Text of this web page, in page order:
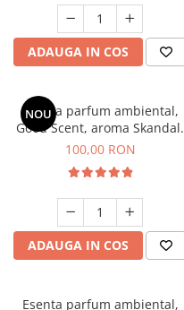
ADAUGA IN COS
NOU
Esenta parfum ambiental,
Good Scent, aroma Skandal,
100 g
100,00 RON
ADAUGA IN COS
Esenta parfum ambiental,